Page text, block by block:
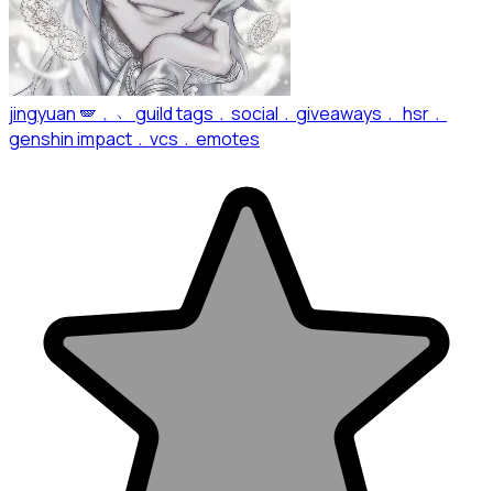
jingyuan 🪽﹐﹅ guild tags﹒social﹒giveaways﹒ hsr﹒
genshin impact﹒vcs﹒emotes